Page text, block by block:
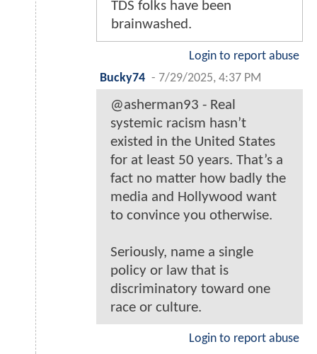
TDS folks have been
brainwashed.
Login to report abuse
Bucky74 - 7/29/2025, 4:37 PM
@asherman93 - Real
systemic racism hasn’t
existed in the United States
for at least 50 years. That’s a
fact no matter how badly the
media and Hollywood want
to convince you otherwise.
Seriously, name a single
policy or law that is
discriminatory toward one
race or culture.
Login to report abuse